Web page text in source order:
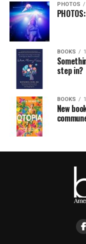
PHOTOS
BOOKS
step in?
BOOKS
New